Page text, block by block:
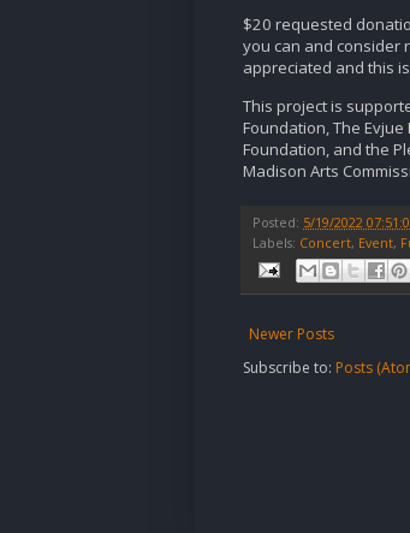
$20 requested
you can and consider
appreciated and this
This project is
Foundation, The Evjue
Foundation, and the
Madison Arts
Posted: 5/19/2022
Labels: Concert, Event,
Newer Posts
Subscribe to: Posts